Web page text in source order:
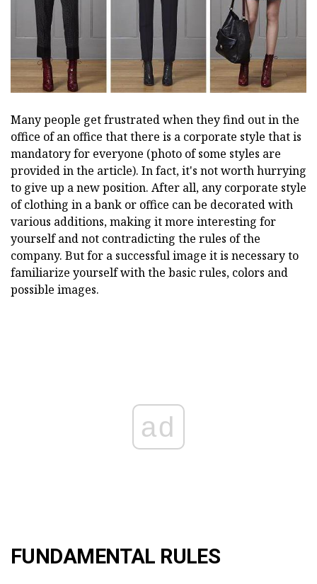
Many people get frustrated when they find out in the
office of an office that there is a corporate style that is
mandatory for everyone (photo of some styles are
provided in the article). In fact, it's not worth hurrying
to give up a new position. After all, any corporate style
of clothing in a bank or office can be decorated with
various additions, making it more interesting for
yourself and not contradicting the rules of the
company. But for a successful image it is necessary to
familiarize yourself with the basic rules, colors and
possible images.
ad
FUNDAMENTAL RULES